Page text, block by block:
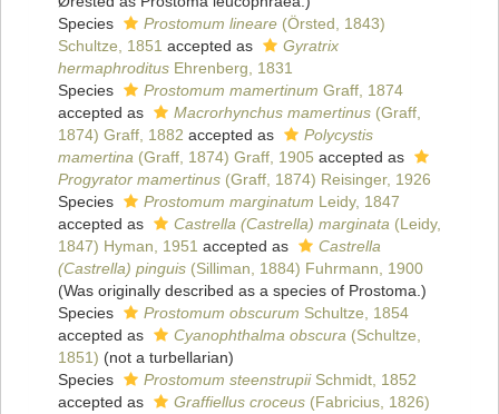
Species
Prostomum lineare (Örsted, 1843)
Schultze, 1851 accepted as
Gyratrix
hermaphroditus Ehrenberg, 1831
Species
Prostomum mamertinum Graff, 1874
accepted as
Macrorhynchus mamertinus (Graff,
1874) Graff, 1882 accepted as
Polycystis
mamertina (Graff, 1874) Graff, 1905 accepted as
Progyrator mamertinus (Graff, 1874) Reisinger, 1926
Species
Prostomum marginatum Leidy, 1847
accepted as
Castrella (Castrella) marginata (Leidy,
1847) Hyman, 1951 accepted as
Castrella
(Castrella) pinguis (Silliman, 1884) Fuhrmann, 1900
(Was originally described as a species of Prostoma.)
Species
Prostomum obscurum Schultze, 1854
accepted as
Cyanophthalma obscura (Schultze,
1851) (not a turbellarian)
Species
Prostomum steenstrupiiSchmidt, 1852
accepted as
Graffiellus croceus (Fabricius, 1826)